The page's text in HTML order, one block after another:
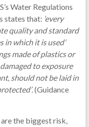
Water Regulations
states that: ‘every
quality and standard
in which it is used’
made of plastics or
to exposure
should not be laid in
. (Guidance
the biggest risk,